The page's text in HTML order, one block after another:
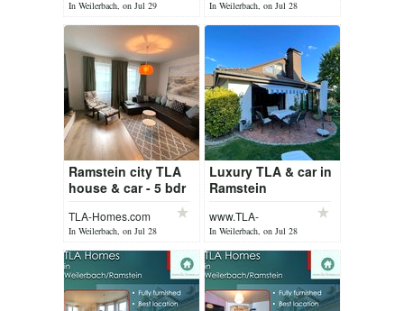
Homes.com
In Weilerbach, on Jul 29 Homes.com
In Weilerbach, on Jul 28
Ramstein city TLA
house & car - 5 bdr
TLA-Homes.com
In Weilerbach, on Jul 28
Luxury TLA & car in
Ramstein
www.TLA-
homes.com
In Weilerbach, on Jul 28